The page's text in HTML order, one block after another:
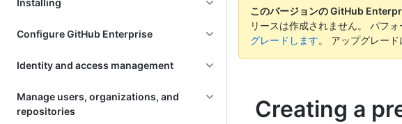
Installing
Configure GitHub Enterprise
Identity and access management
Manage users, organizations, and
repositories
このバージョンの GitHub
リースは作成されません。 パフ
グレードします。 アップグレード
Creating a